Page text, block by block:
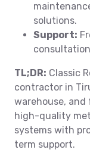
solutions.
Support:
TL;DR: Classic
contractor in
warehouse,
high-quality
systems with
term support.